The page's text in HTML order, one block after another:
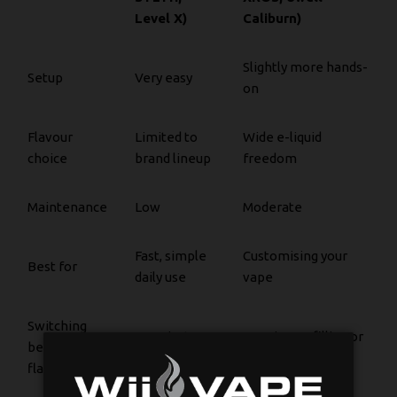
Level X)
Caliburn)
Setup Very easy
Slightly more hands-
on
Flavour
choice
Limited to
brand lineup
Wide e-liquid
freedom
Maintenance Low Moderate
Best for
Fast, simple
daily use
Customising your
vape
Switching
between
flavours
Easy, just
swap pods
Requires refilling or